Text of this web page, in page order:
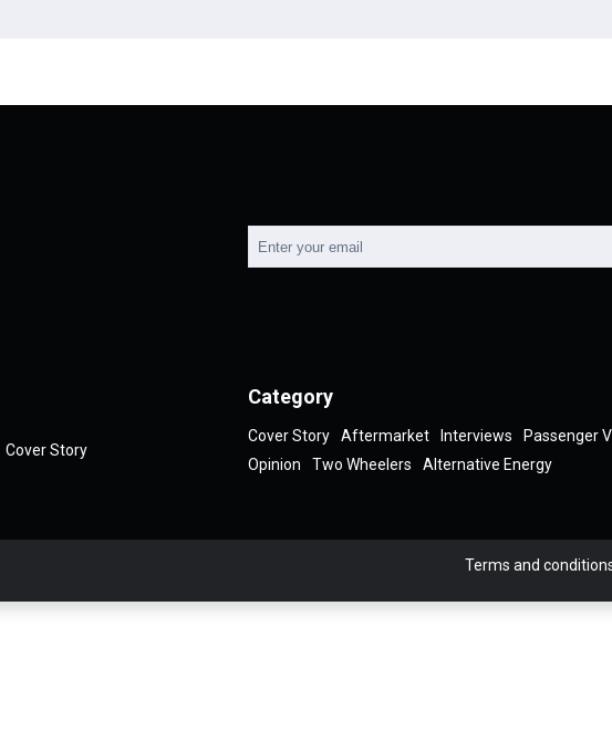
Cover Story
Category
Cover Story Aftermarket Interviews Passenger
Opinion
Two Wheelers Alternative Energy
Terms and